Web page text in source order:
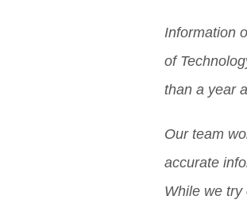
Information
of
than a year
Our team
accurate
While we